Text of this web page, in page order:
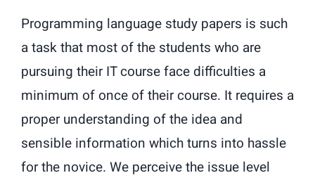
Programming language study papers is such
a task that most of the students who are
pursuing their IT course face difficulties a
minimum of once of their course. It requires a
proper understanding of the idea and
sensible information which turns into hassle
for the novice. We perceive the issue level